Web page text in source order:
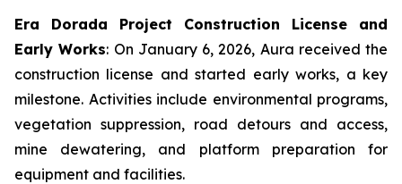
Era Dorada Project Construction License and
Early Works: On January 6, 2026, Aura received the
construction license and started early works, a key
milestone. Activities include environmental programs,
vegetation suppression, road detours and access,
mine dewatering, and platform preparation for
equipment and facilities.